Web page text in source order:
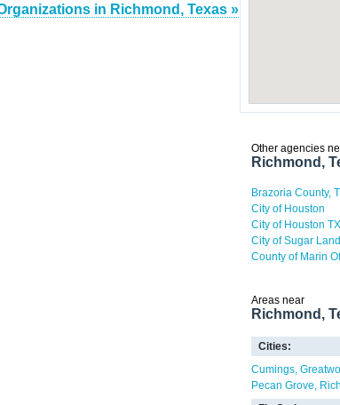
in Richmond, Texas »
Other agencies
Richmond,
Brazoria County,
City of Houston
City of Houston TX
City of Sugar
County of Marin
Areas near
Richmond,
Cities:
Cumings
Pecan Grove